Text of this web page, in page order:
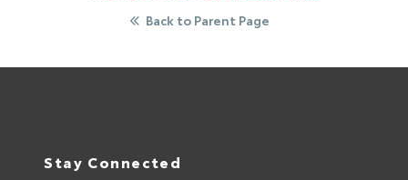
Back to Parent Page
Stay Connected